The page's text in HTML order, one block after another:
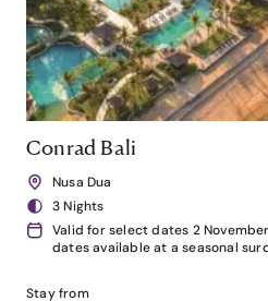
Conrad Bali
Nusa Dua
3 Nights
Valid for select dates 2
dates available at a seasonal
Stay from